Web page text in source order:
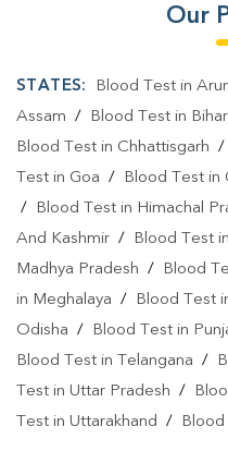
Our
STATES: Blood Test in
Assam / Blood Test in Bihar
Blood Test in Chhattisgarh /
Test in Goa / Blood Test in
/
Blood Test in Himachal
And Kashmir / Blood Test
Madhya Pradesh / Blood
in Meghalaya / Blood Test
Odisha / Blood Test in
Blood Test in Telangana /
Test in Uttar Pradesh /
Test in Uttarakhand /